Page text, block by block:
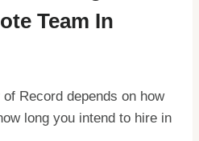
Team In
Record depends on how
long you intend to hire in